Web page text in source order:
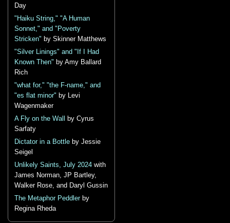
Day
"Haiku String," "A Human
Sonnet," and "Poverty
Stricken" by Skinner Matthews
"Silver Linings" and "If I Had
Known Then" by Amy Ballard
Rich
"what for," "the F-name," and
"es flat minor" by Levi
Wagenmaker
A Fly on the Wall
by Cyrus
Sarfaty
Dictator in a Bottle by Jessie
Seigel
Unlikely Saints, July 2024 with
James Norman, JP Bartley,
Walker Rose, and Daryl Gussin
The Metaphor Peddlerby
Regina Rheda